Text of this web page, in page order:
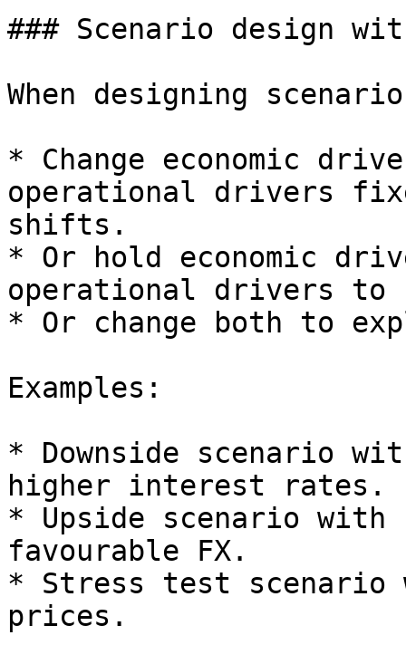
### Scenario design
When designing
* Change economic
operational drivers
shifts.
* Or hold economic
operational drivers to
* Or change both to
Examples:
* Downside scenario
higher interest rates.
* Upside scenario with
favourable FX.
* Stress test scenario
prices.